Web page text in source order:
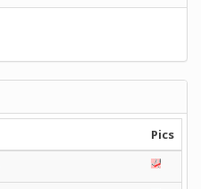
Pics